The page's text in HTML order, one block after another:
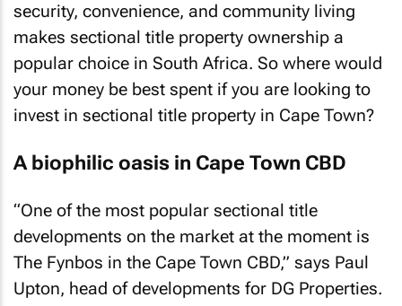
security, convenience, and community living
makes sectional title property ownership a
popular choice in South Africa. So where would
your money be best spent if you are looking to
invest in sectional title property in Cape Town?
A biophilic oasis in Cape Town CBD
“One of the most popular sectional title
developments on the market at the moment is
The Fynbos in the Cape Town CBD,” says Paul
Upton, head of developments for DG Properties.